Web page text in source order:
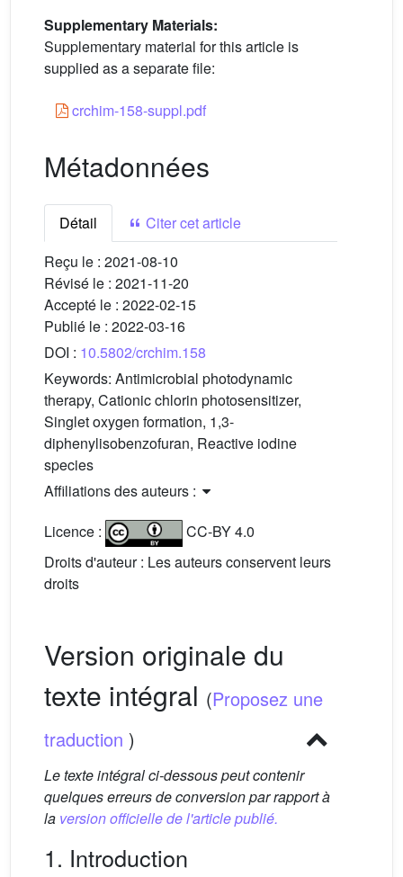
Supplementary Materials:
Supplementary material for this article is
supplied as a separate file:
crchim-158-suppl.pdf
Métadonnées
Détail
Citer cet article
Reçu le : 2021-08-10
Révisé le : 2021-11-20
Accepté le : 2022-02-15
Publié le : 2022-03-16
DOI : 10.5802/crchim.158
Keywords: Antimicrobial photodynamic
therapy, Cationic chlorin photosensitizer,
Singlet oxygen formation, 1,3-
diphenylisobenzofuran, Reactive iodine
species
Affiliations des auteurs :
Licence :
CC-BY 4.0
Droits d'auteur : Les auteurs conservent leurs
droits
Version originale du
texte intégral (Proposez une
traduction )
Le texte intégral ci-dessous peut contenir
quelques erreurs de conversion par rapport à
la version officielle de l'article publié.
1. Introduction